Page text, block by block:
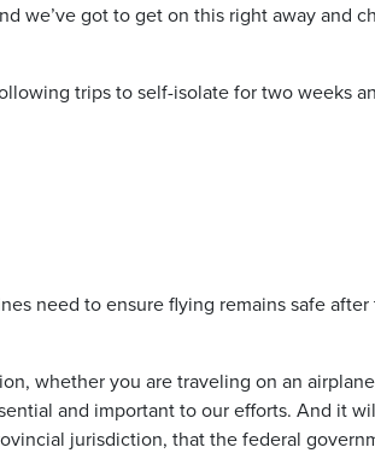
we’ve got to get on this right away and
trips to self-isolate for two weeks
need to ensure flying remains safe after
whether you are traveling on an
and important to our efforts. And it
jurisdiction, that the federal